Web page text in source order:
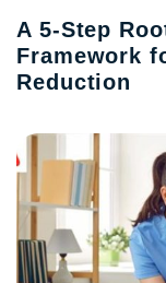
A 5-Step
Framework
Reduction